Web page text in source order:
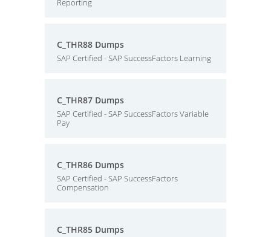
Reporting
C_THR88 Dumps
SAP Certified - SAP SuccessFactors Learning
C_THR87 Dumps
SAP Certified - SAP SuccessFactors Variable
Pay
C_THR86 Dumps
SAP Certified - SAP SuccessFactors
Compensation
C_THR85 Dumps